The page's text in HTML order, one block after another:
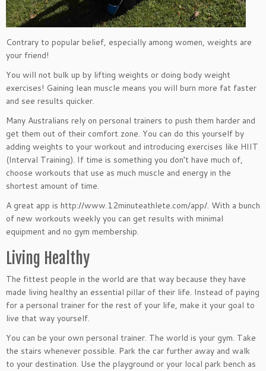
Contrary to popular belief, especially among women, weights are
your friend!
You will not bulk up by lifting weights or doing body weight
exercises! Gaining lean muscle means you will burn more fat faster
and see results quicker.
Many Australians rely on personal trainers to push them harder and
get them out of their comfort zone. You can do this yourself by
adding weights to your workout and introducing exercises like HIIT
(Interval Training). If time is something you don’t have much of,
choose workouts that use as much muscle and energy in the
shortest amount of time.
A great app is http://www.12minuteathlete.com/app/. With a bunch
of new workouts weekly you can get results with minimal
equipment and no gym membership.
Living Healthy
The fittest people in the world are that way because they have
made living healthy an essential pillar of their life. Instead of paying
for a personal trainer for the rest of your life, make it your goal to
live that way yourself.
You can be your own personal trainer. The world is your gym. Take
the stairs whenever possible. Park the car further away and walk
to your destination. Use the playground or your local park bench as